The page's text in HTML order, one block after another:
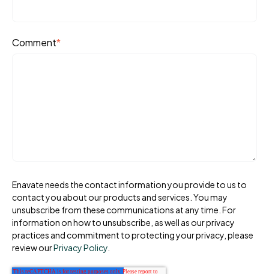
Comment*
Enavate needs the contact information you provide to us to
contact you about our products and services. You may
unsubscribe from these communications at any time. For
information on how to unsubscribe, as well as our privacy
practices and commitment to protecting your privacy, please
review ourPrivacy Policy